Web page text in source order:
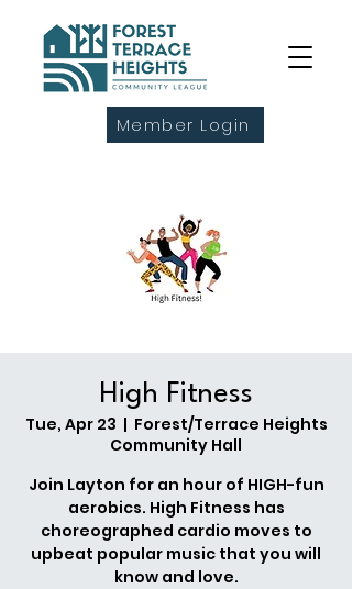
Member Login
High Fitness
Tue, Apr 23
  |
Forest/Terrace Heights
Community Hall
Join Layton for an hour of HIGH-fun
aerobics. High Fitness has
choreographed cardio moves to
upbeat popular music that you will
know and love.